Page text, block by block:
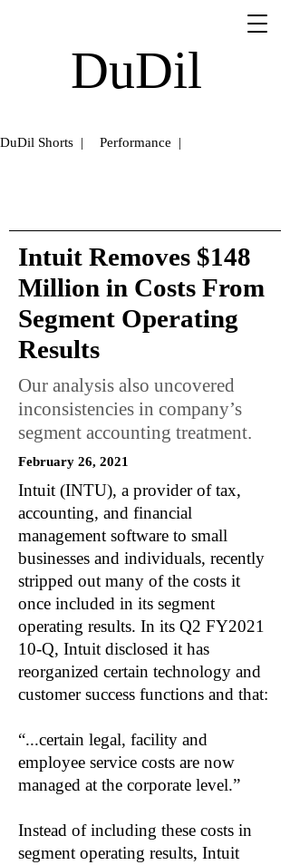
DuDil
DuDil Shorts | Performance |
Intuit Removes $148
Million in Costs From
Segment Operating
Results
Our analysis also uncovered
inconsistencies in company’s
segment accounting treatment.
February 26, 2021
Intuit (INTU), a provider of tax,
accounting, and financial
management software to small
businesses and individuals, recently
stripped out many of the costs it
once included in its segment
operating results. In its Q2 FY2021
10-Q, Intuit disclosed it has
reorganized certain technology and
customer success functions and that:
“...certain legal, facility and
employee service costs are now
managed at the corporate level.”
Instead of including these costs in
segment operating results, Intuit